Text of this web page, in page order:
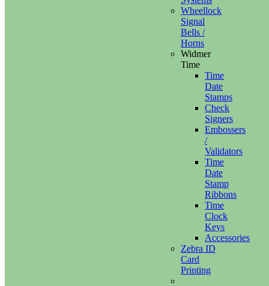
Wheellock
Signal
Bells /
Horns
Widmer
Time
Time
Date
Stamps
Check
Signers
Embossers
/
Validators
Time
Date
Stamp
Ribbons
Time
Clock
Keys
Accessories
Zebra ID
Card
Printing